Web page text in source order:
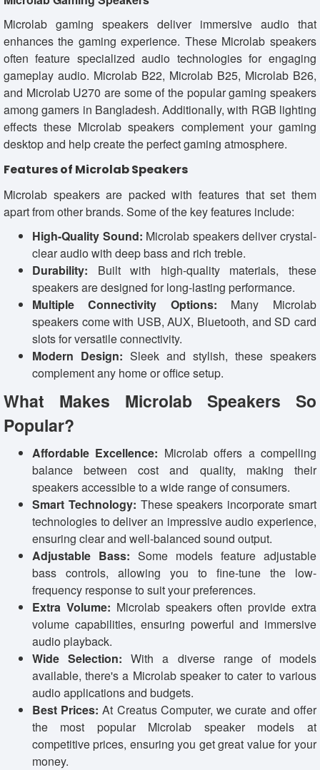
Microlab gaming speakers deliver immersive audio that
enhances the gaming experience. These Microlab speakers
often feature specialized audio technologies for engaging
gameplay audio. Microlab B22, Microlab B25, Microlab B26,
and Microlab U270 are some of the popular gaming speakers
among gamers in Bangladesh. Additionally, with RGB lighting
effects these Microlab speakers complement your gaming
desktop and help create the perfect gaming atmosphere.
Features of Microlab Speakers
Microlab speakers are packed with features that set them
apart from other brands. Some of the key features include:
High-Quality Sound: Microlab speakers deliver crystal-
clear audio with deep bass and rich treble.
Durability: Built with high-quality materials, these
speakers are designed for long-lasting performance.
Multiple Connectivity Options: Many Microlab
speakers come with USB, AUX, Bluetooth, and SD card
slots for versatile connectivity.
Modern Design: Sleek and stylish, these speakers
complement any home or office setup.
What Makes Microlab Speakers So
Popular?
Affordable Excellence: Microlab offers a compelling
balance between cost and quality, making their
speakers accessible to a wide range of consumers.
Smart Technology: These speakers incorporate smart
technologies to deliver an impressive audio experience,
ensuring clear and well-balanced sound output.
Adjustable Bass: Some models feature adjustable
bass controls, allowing you to fine-tune the low-
frequency response to suit your preferences.
Extra Volume: Microlab speakers often provide extra
volume capabilities, ensuring powerful and immersive
audio playback.
Wide Selection: With a diverse range of models
available, there's a Microlab speaker to cater to various
audio applications and budgets.
Best Prices: At Creatus Computer, we curate and offer
the most popular Microlab speaker models at
competitive prices, ensuring you get great value for your
money.